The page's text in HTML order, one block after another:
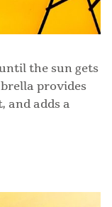
the sun gets
provides
and adds a